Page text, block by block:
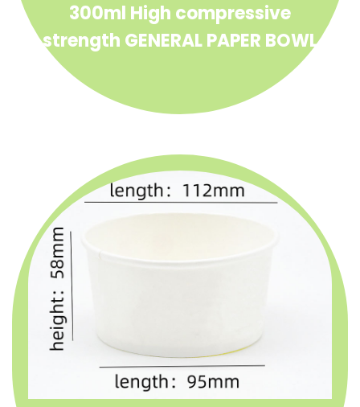
300ml High compressive
strength GENERAL PAPER BOWL